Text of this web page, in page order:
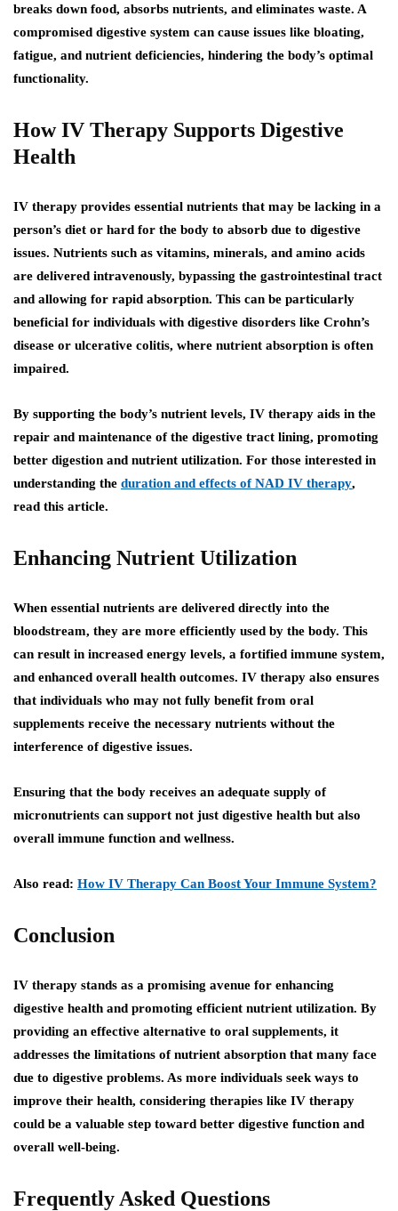
breaks down food, absorbs nutrients, and eliminates waste. A
compromised digestive system can cause issues like bloating,
fatigue, and nutrient deficiencies, hindering the body’s optimal
functionality.
How IV Therapy Supports Digestive
Health
IV therapy provides essential nutrients that may be lacking in a
person’s diet or hard for the body to absorb due to digestive
issues. Nutrients such as vitamins, minerals, and amino acids
are delivered intravenously, bypassing the gastrointestinal tract
and allowing for rapid absorption. This can be particularly
beneficial for individuals with digestive disorders like Crohn’s
disease or ulcerative colitis, where nutrient absorption is often
impaired.
By supporting the body’s nutrient levels, IV therapy aids in the
repair and maintenance of the digestive tract lining, promoting
better digestion and nutrient utilization. For those interested in
understanding the duration and effects of NAD IV therapy,
read this article.
Enhancing Nutrient Utilization
When essential nutrients are delivered directly into the
bloodstream, they are more efficiently used by the body. This
can result in increased energy levels, a fortified immune system,
and enhanced overall health outcomes. IV therapy also ensures
that individuals who may not fully benefit from oral
supplements receive the necessary nutrients without the
interference of digestive issues.
Ensuring that the body receives an adequate supply of
micronutrients can support not just digestive health but also
overall immune function and wellness.
Also read: How IV Therapy Can Boost Your Immune System?
Conclusion
IV therapy stands as a promising avenue for enhancing
digestive health and promoting efficient nutrient utilization. By
providing an effective alternative to oral supplements, it
addresses the limitations of nutrient absorption that many face
due to digestive problems. As more individuals seek ways to
improve their health, considering therapies like IV therapy
could be a valuable step toward better digestive function and
overall well-being.
Frequently Asked Questions